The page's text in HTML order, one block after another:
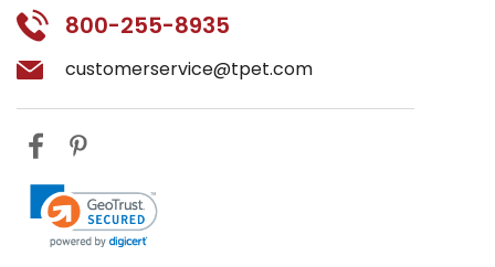
800-255-8935
customerservice@tpet.com